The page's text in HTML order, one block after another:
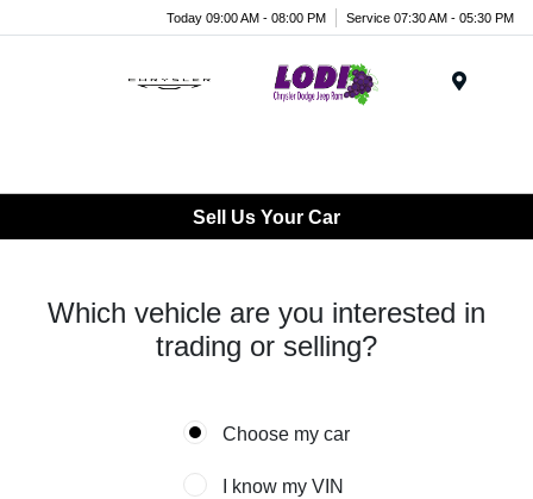
Today 09:00 AM - 08:00 PM Service 07:30 AM - 05:30 PM
Sell Us Your Car
Which vehicle are you interested in
trading or selling?
Choose my car
I know my VIN